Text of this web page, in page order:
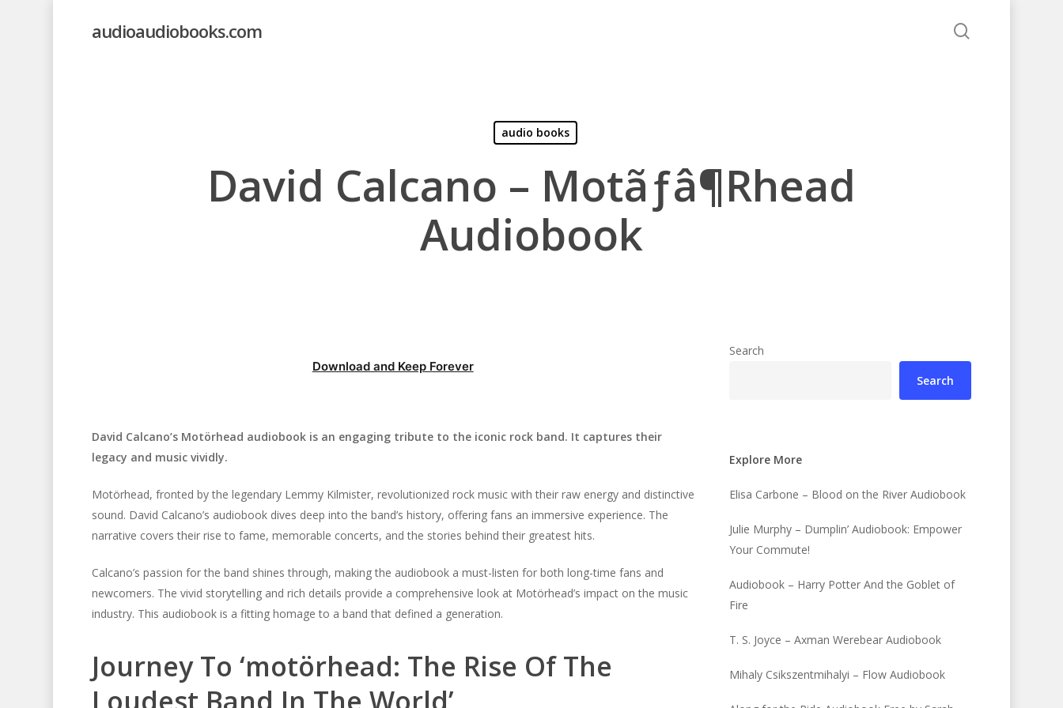
Hit enter to search or ESC to close
audioaudiobooks.com
audio books
David Calcano – Motãƒâ¶Rhead
Audiobook
Download and Keep Forever
David Calcano’s Motörhead audiobook is an engaging tribute to the iconic rock band. It captures their
legacy and music vividly.
Motörhead, fronted by the legendary Lemmy Kilmister, revolutionized rock music with their raw energy and distinctive
sound. David Calcano’s audiobook dives deep into the band’s history, offering fans an immersive experience. The
narrative covers their rise to fame, memorable concerts, and the stories behind their greatest hits.
Calcano’s passion for the band shines through, making the audiobook a must-listen for both long-time fans and
newcomers. The vivid storytelling and rich details provide a comprehensive look at Motörhead’s impact on the music
industry. This audiobook is a fitting homage to a band that defined a generation.
Journey To ‘motörhead: The Rise Of The
Search
Search
Explore More
Elisa Carbone – Blood on the River Audiobook
Julie Murphy – Dumplin’ Audiobook: Empower
Your Commute!
Audiobook – Harry Potter And the Goblet of
Fire
T. S. Joyce – Axman Werebear Audiobook
Mihaly Csikszentmihalyi – Flow Audiobook